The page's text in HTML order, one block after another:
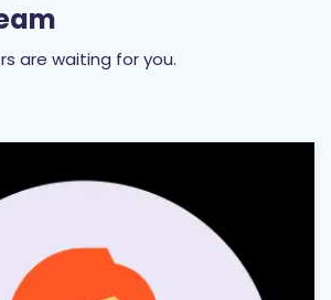
are waiting for you.